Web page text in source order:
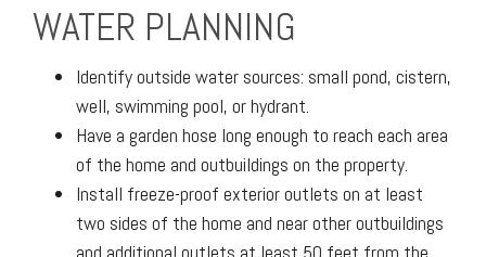
WATER PLANNING
Identify outside water sources: small pond, cistern,
well, swimming pool, or hydrant.
Have a garden hose long enough to reach each area
of the home and outbuildings on the property.
Install freeze-proof exterior outlets on at least
two sides of the home and near other outbuildings